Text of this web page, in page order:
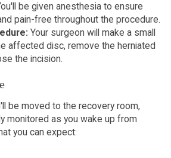
be given anesthesia to ensure
pain-free throughout the procedure.
Your surgeon will make a small
affected disc, remove the herniated
the incision.
be moved to the recovery room,
monitored as you wake up from
you can expect: